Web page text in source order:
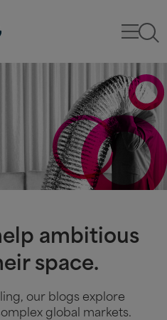
ambitious
space.
our blogs explore
global markets.